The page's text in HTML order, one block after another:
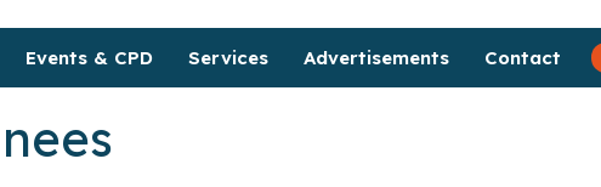
Events & CPD Services Advertisements Contact